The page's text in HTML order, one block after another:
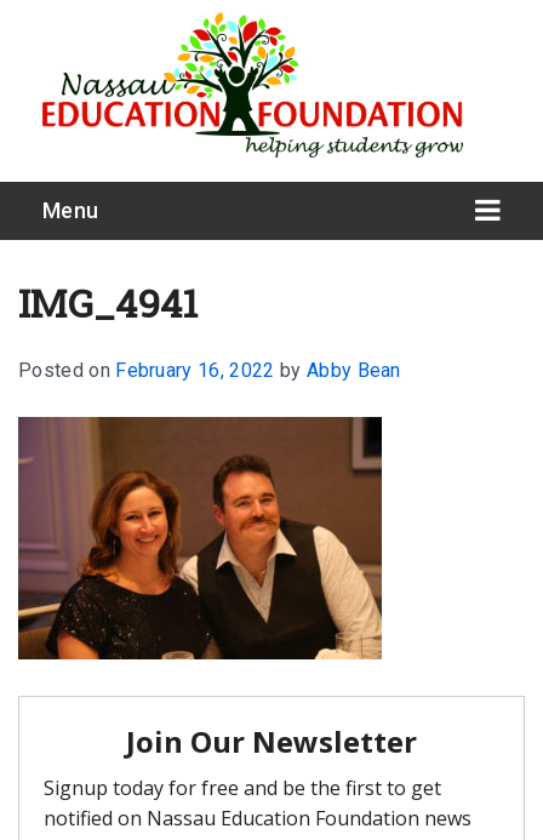
Menu
What We Do
Our Story
FAQ
Classroom Grants
Who is Eligible?
IMG_4941
Posted on February 16, 2022 by Abby Bean